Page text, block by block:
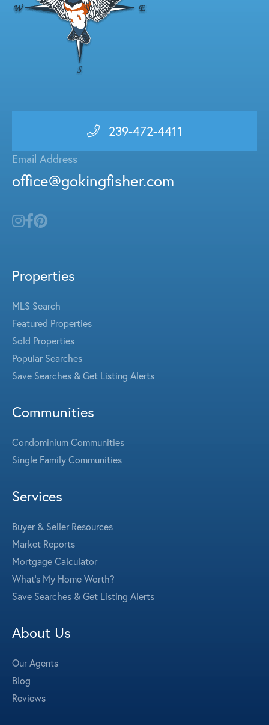
239-472-4411
Email Address
office@gokingfisher.com
Properties
MLS Search
Featured Properties
Sold Properties
Popular Searches
Save Searches & Get Listing Alerts
Communities
Condominium Communities
Single Family Communities
Services
Buyer & Seller Resources
Market Reports
Mortgage Calculator
What's My Home Worth?
Save Searches & Get Listing Alerts
About Us
Our Agents
Blog
Reviews